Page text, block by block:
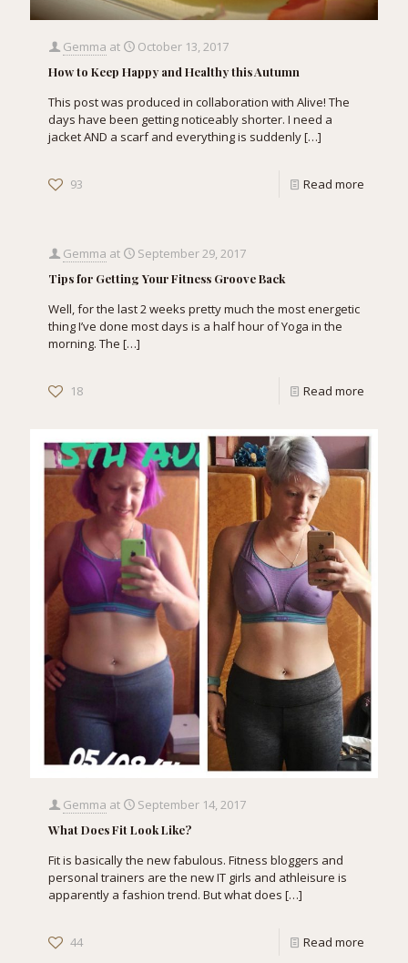
Gemma at October 13, 2017
How to Keep Happy and Healthy this Autumn
This post was produced in collaboration with Alive! The
days have been getting noticeably shorter. I need a
jacket AND a scarf and everything is suddenly[…]
93 Read more
Gemma at September 29, 2017
Tips for Getting Your Fitness Groove Back
Well, for the last 2 weeks pretty much the most energetic
thing I’ve done most days is a half hour of Yoga in the
morning. The […]
18 Read more
Gemma at September 14, 2017
What Does Fit Look Like?
Fit is basically the new fabulous. Fitness bloggers and
personal trainers are the new IT girls and athleisure is
apparently a fashion trend. But what does […]
44 Read more